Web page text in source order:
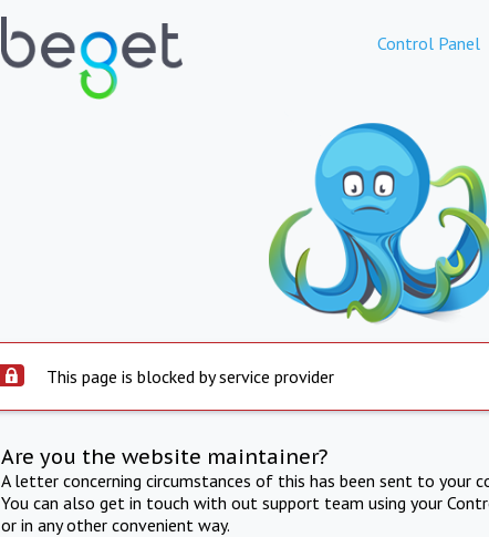
Control Panel
This page is blocked by service provider
Are you the website maintainer?
A letter concerning circumstances of this has been sent to your
You can also get in touch with out support team using your
or in any other convenient way.